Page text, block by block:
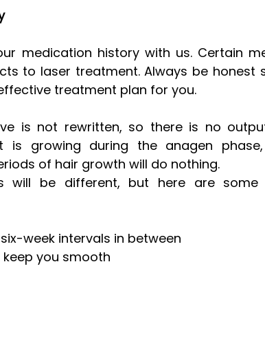
medication history with us. Certain
to laser treatment. Always be honest
treatment plan for you.
is not rewritten, so there is no
growing during the anagen
of hair growth will do nothing.
will be different, but here are some
week intervals in between
you smooth